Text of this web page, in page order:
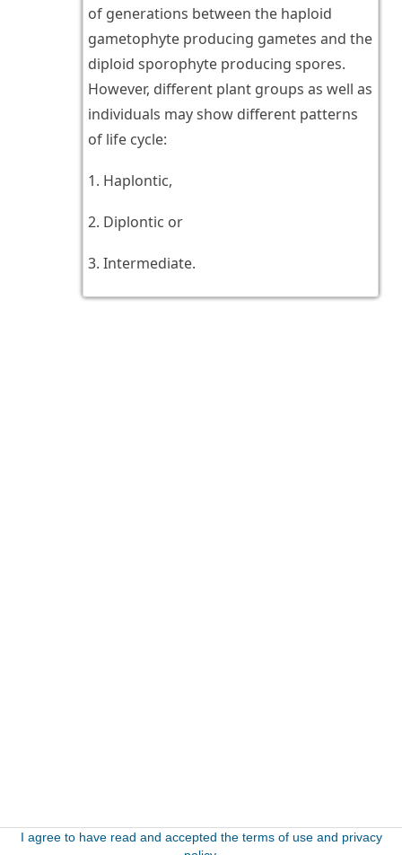
of generations between the haploid
gametophyte producing gametes and the
diploid sporophyte producing spores.
However, different plant groups as well as
individuals may show different patterns
of life cycle:
1. Haplontic,
2. Diplontic or
3. Intermediate.
I agree to have read and accepted the terms of use and privacy